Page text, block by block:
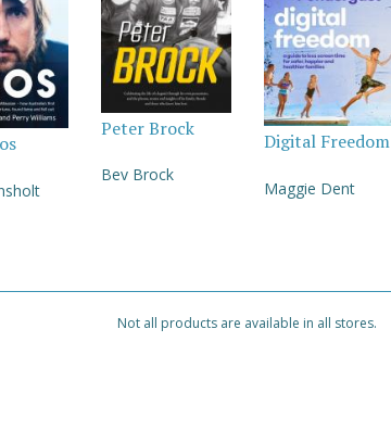
Peter Brock
Bev Brock
Digital Freedom
Maggie Dent
Not all products are available in all stores.